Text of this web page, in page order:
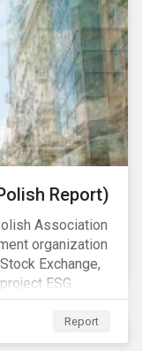
Report)
Association
organization
Exchange,
ESG
at increasing
on non-Report